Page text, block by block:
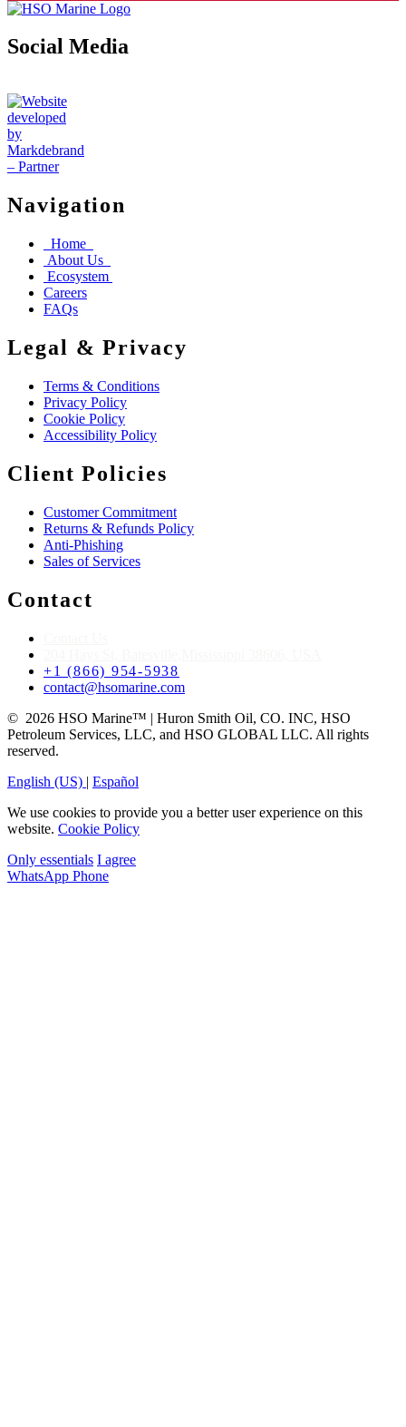
Social Media
Navigation
Home
About Us
Ecosystem
Careers
FAQs
Legal & Privacy
Terms & Conditions
Privacy Policy
Cookie Policy
Accessibility Policy
Client Policies
Customer Commitment
Returns & Refunds Policy
Anti-Phishing
Sales of Services
Contact
+1 (866) 954-5938
contact@hsomarine.com
© 2026 HSO Marine™ | Huron Smith Oil, CO. INC, HSO
Petroleum Services, LLC, and HSO GLOBAL LLC. All rights
reserved.
English (US) | Español
We use cookies to provide you a better user experience on this
website. Cookie Policy
Only essentials I agree
WhatsApp Phone